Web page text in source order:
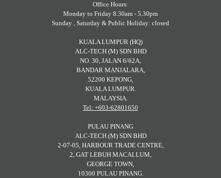
Office Hours:
Monday to Friday 8.30am - 5.30pm
Sunday , Saturday & Public Holiday: closed
KUALA LUMPUR (HQ)
ALC-TECH (M) SDN BHD
NO. 30, JALAN 6/62A,
BANDAR MANJALARA,
52200 KEPONG,
KUALA LUMPUR.
MALAYSIA.
Tel: +603-62801650
PULAU PINANG
ALC-TECH (M) SDN BHD
2-07-05, HARBOUR TRADE CENTRE,
2, GAT LEBUH MACALLUM,
GEORGE TOWN,
10300 PULAU PINANG.